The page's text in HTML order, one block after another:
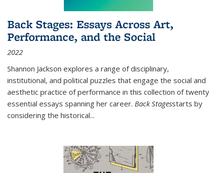
Back Stages: Essays Across Art,
Performance, and the Social
2022
Shannon Jackson explores a range of disciplinary,
institutional, and political puzzles that engage the social and
aesthetic practice of performance in this collection of twenty
essential essays spanning her career. Back Stagesstarts by
considering the historical...